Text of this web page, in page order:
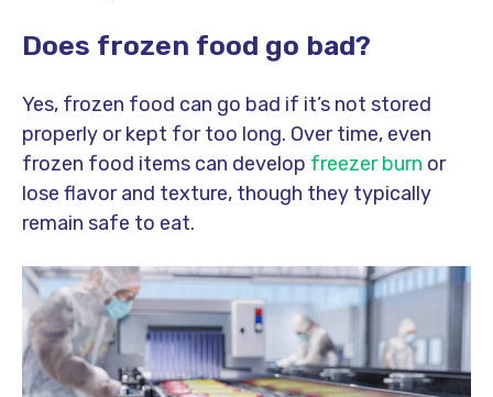
Does frozen food go bad?
Yes, frozen food can go bad if it’s not stored
properly or kept for too long. Over time, even
frozen food items can develop freezer burn or
lose flavor and texture, though they typically
remain safe to eat.